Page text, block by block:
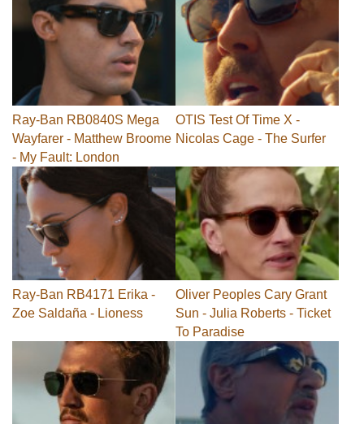
Ray-Ban RB0840S Mega
Wayfarer - Matthew Broome
- My Fault: London
OTIS Test Of Time X -
Nicolas Cage - The Surfer
Ray-Ban RB4171 Erika -
Zoe Saldaña - Lioness
Oliver Peoples Cary Grant
Sun - Julia Roberts - Ticket
To Paradise